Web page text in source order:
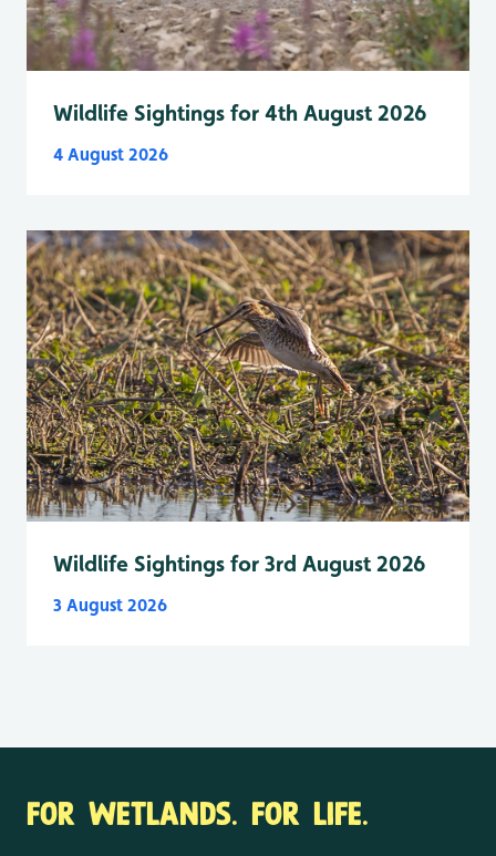
Wildlife Sightings for 4th August 2026
4 August 2026
Wildlife Sightings for 3rd August 2026
3 August 2026
FOR WETLANDS. FOR LIFE.